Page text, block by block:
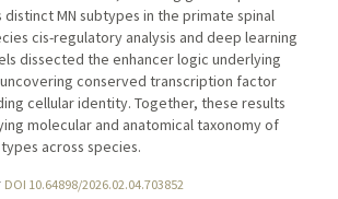
MN subtypes in the primate spinal
cis-regulatory analysis and deep learning
dissected the enhancer logic underlying
conserved transcription factor
cellular identity. Together, these results
molecular and anatomical taxonomy of
across species.
DOI 10.64898/2026.02.04.703852